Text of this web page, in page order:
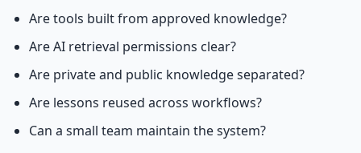
Are tools built from approved knowledge?
Are AI retrieval permissions clear?
Are private and public knowledge separated?
Are lessons reused across workflows?
Can a small team maintain the system?